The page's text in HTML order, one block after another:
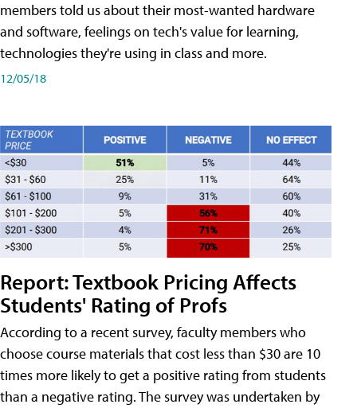
members told us about their most-wanted hardware
and software, feelings on tech's value for learning,
technologies they're using in class and more.
12/05/18
Report: Textbook Pricing Affects
Students' Rating of Profs
According to a recent survey, faculty members who
choose course materials that cost less than $30 are 10
times more likely to get a positive rating from students
than a negative rating. The survey was undertaken by